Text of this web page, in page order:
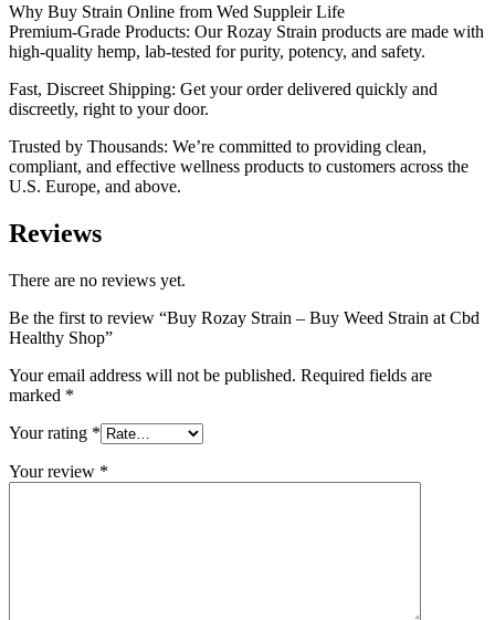
Why Buy Strain Online from Wed Suppleir Life
Premium-Grade Products: Our Rozay Strain products are made with
high-quality hemp, lab-tested for purity, potency, and safety.
Fast, Discreet Shipping: Get your order delivered quickly and
discreetly, right to your door.
Trusted by Thousands: We’re committed to providing clean,
compliant, and effective wellness products to customers across the
U.S. Europe, and above.
Reviews
There are no reviews yet.
Be the first to review “Buy Rozay Strain – Buy Weed Strain at Cbd
Healthy Shop”
Your email address will not be published. Required fields are
marked *
Your rating *
Your review *